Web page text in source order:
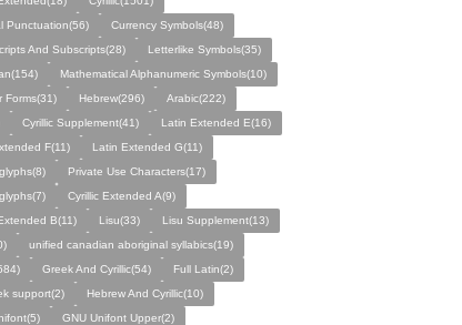
Punctuation(56)
Currency Symbols(48)
And Subscripts(28)
Letterlike Symbols(35)
Mathematical Alphanumeric Symbols(10)
Forms(31)
Hebrew(296)
Arabic(222)
Cyrillic Supplement(41)
Latin Extended E(16)
F(11)
Latin Extended G(11)
Private Use Characters(17)
Cyrillic Extended A(9)
B(11)
Lisu(33)
Lisu Supplement(13)
unified canadian aboriginal syllabics(19)
Greek And Cyrillic(54)
Full Latin(2)
support(2)
Hebrew And Cyrillic(10)
GNU Unifont Upper(2)